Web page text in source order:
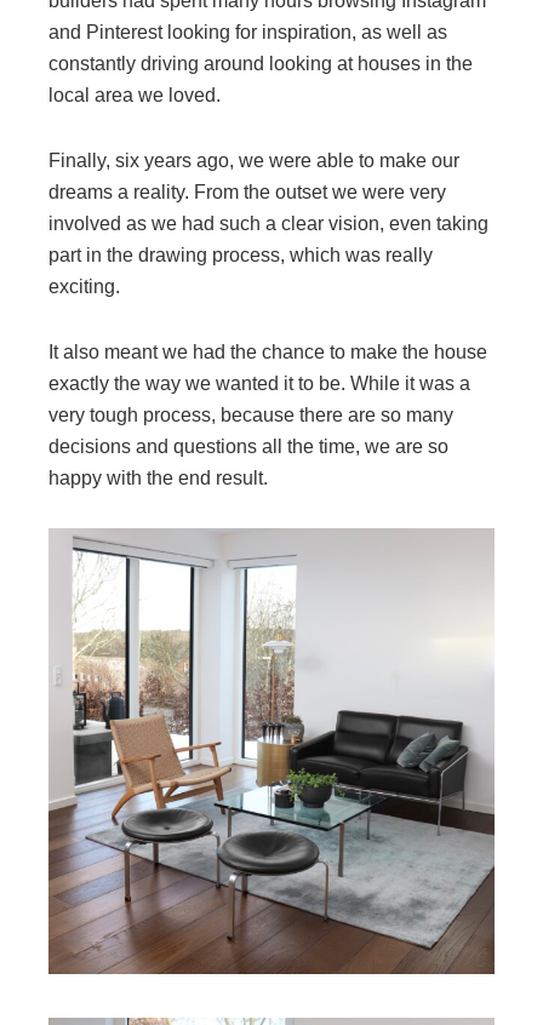
and Pinterest looking for inspiration, as well as
constantly driving around looking at houses in the
local area we loved.
Finally, six years ago, we were able to make our
dreams a reality. From the outset we were very
involved as we had such a clear vision, even taking
part in the drawing process, which was really
exciting.
It also meant we had the chance to make the house
exactly the way we wanted it to be. While it was a
very tough process, because there are so many
decisions and questions all the time, we are so
happy with the end result.